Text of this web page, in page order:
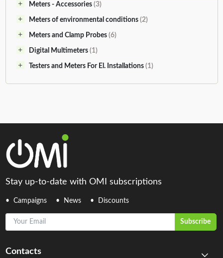
Meters - Accessories (3)
Meters of environmental conditions (2)
Meters and Clamp Probes (6)
Digital Multimeters (1)
Testers and Meters For El. Installations (1)
Stay up-to-date with OMI subscriptions
Campaigns News Discounts
Your Email
Subscribe
Contacts